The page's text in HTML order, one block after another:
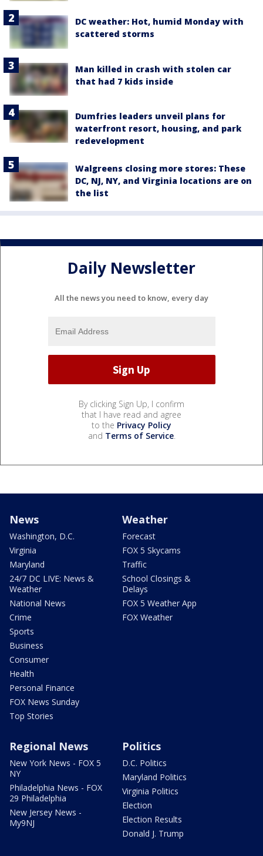
DC weather: Hot, humid Monday with
scattered storms
Man killed in crash with stolen car
that had 7 kids inside
Dumfries leaders unveil plans for
waterfront resort, housing, and park
redevelopment
Walgreens closing more stores: These
DC, NJ, NY, and Virginia locations are on
the list
Daily Newsletter
All the news you need to know, every day
By clicking Sign Up, I confirm
that I have read and agree
to the Privacy Policy
and Terms of Service.
News
Washington, D.C.
Virginia
Maryland
24/7 DC LIVE: News &
Weather
National News
Crime
Sports
Business
Consumer
Health
Personal Finance
FOX News Sunday
Top Stories
Weather
Forecast
FOX 5 Skycams
Traffic
School Closings &
Delays
FOX 5 Weather App
FOX Weather
Regional News
New York News - FOX 5
NY
Philadelphia News - FOX
29 Philadelphia
New Jersey News -
My9NJ
Politics
D.C. Politics
Maryland Politics
Virginia Politics
Election
Election Results
Donald J. Trump